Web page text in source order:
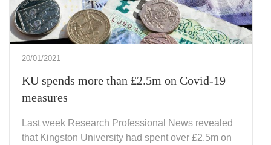
20/01/2021
KU spends more than £2.5m on Covid-19
measures
Last week Research Professional News revealed
that Kingston University had spent over £2.5m on